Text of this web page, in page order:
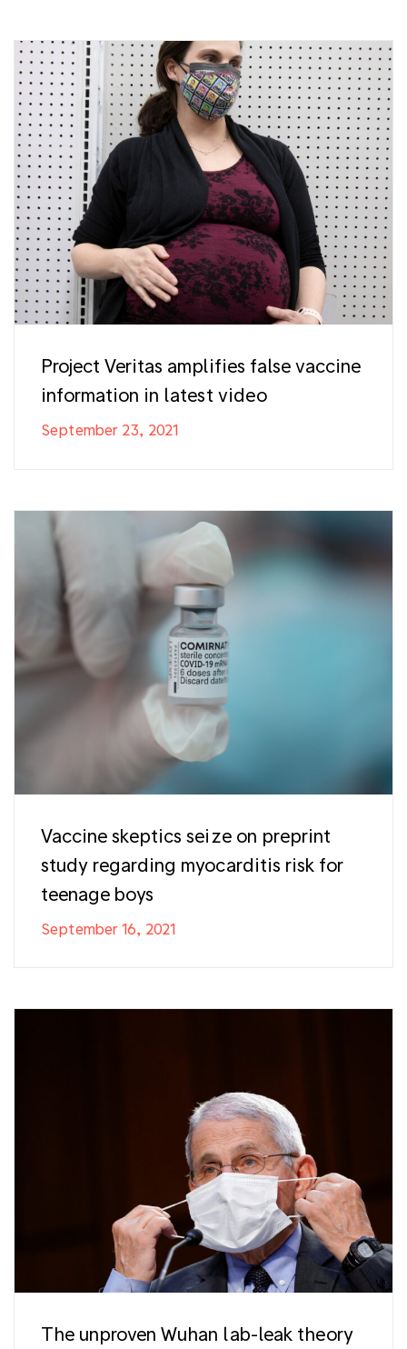
Project Veritas amplifies false vaccine
information in latest video
September 23, 2021
Vaccine skeptics seize on preprint
study regarding myocarditis risk for
teenage boys
September 16, 2021
The unproven Wuhan lab-leak theory